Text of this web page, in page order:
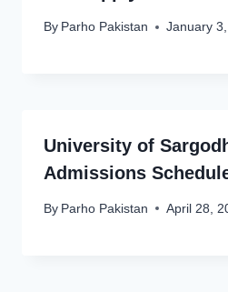
By Parho Pakistan January
University of
Admissions
By Parho Pakistan April 28,